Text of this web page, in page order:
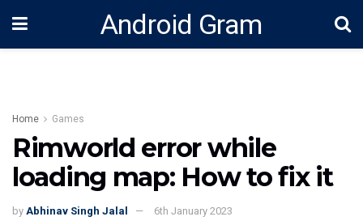
Android Gram
Home Games
Rimworld error while
loading map: How to fix it
by Abhinav Singh Jalal 6th January 2023